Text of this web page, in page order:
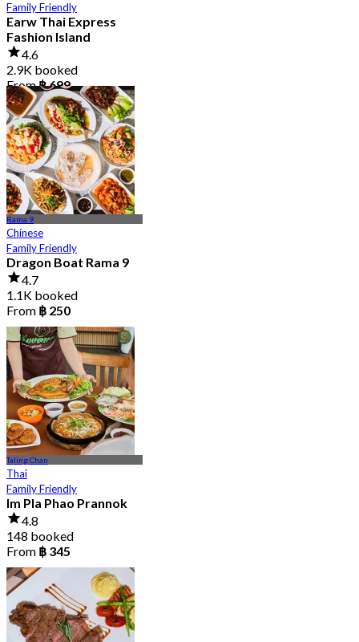
Family Friendly
Earw Thai Express
Fashion Island
4.6
2.9K booked
From฿ 699
Rama 9
Chinese
Family Friendly
Dragon Boat Rama 9
4.7
1.1K booked
From ฿ 250
Taling Chan
Thai
Family Friendly
Im Pla Phao Prannok
4.8
148 booked
From ฿ 345